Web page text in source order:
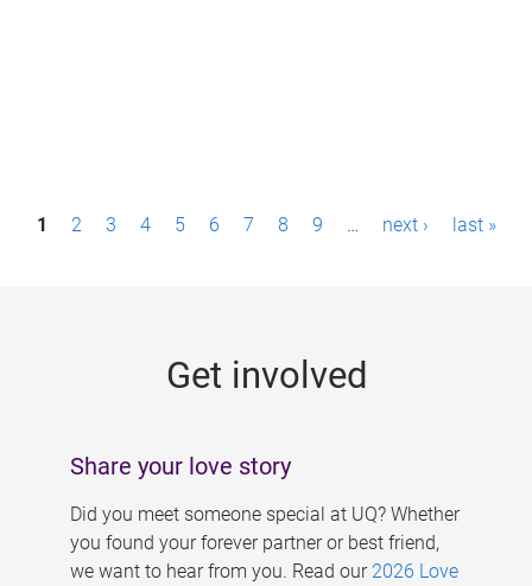
P1 2 3 4 5 6 7 8 9 … next › last »
Get involved
Share your love story
Did you meet someone special at UQ? Whether
you found your forever partner or best friend,
we want to hear from you. Read our 2026 Love